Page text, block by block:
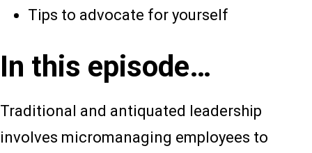
Tips to advocate for yourself
In this episode…
Traditional and antiquated leadership
involves micromanaging employees to